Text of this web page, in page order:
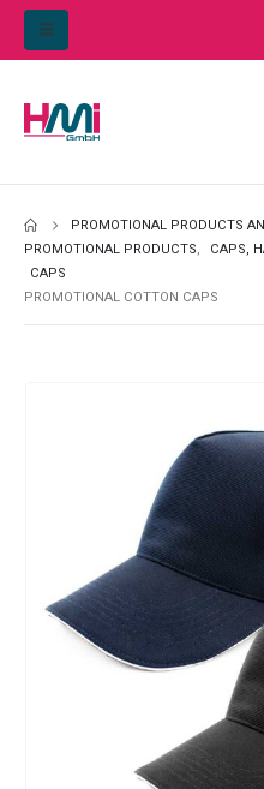
PROMOTIONAL PRODUCTS
PROMOTIONAL PRODUCTS, CAPS,
CAPS
PROMOTIONAL COTTON CAPS